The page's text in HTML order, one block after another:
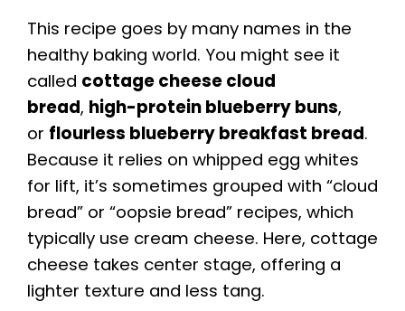
This recipe goes by many names in the
healthy baking world. You might see it
called cottage cheese cloud
bread, high-protein blueberry buns,
or flourless blueberry breakfast bread.
Because it relies on whipped egg whites
for lift, it’s sometimes grouped with “cloud
bread” or “oopsie bread” recipes, which
typically use cream cheese. Here, cottage
cheese takes center stage, offering a
lighter texture and less tang.